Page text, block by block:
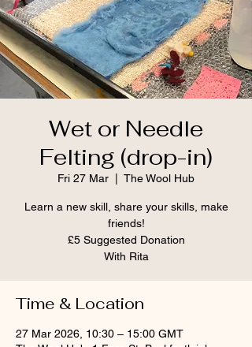
Wet or Needle
Felting (drop-in)
Fri 27 Mar The Wool Hub
Learn a new skill, share your skills, make
friends!
£5 Suggested Donation
With Rita
Time & Location
27 Mar 2026, 10:30 – 15:00 GMT